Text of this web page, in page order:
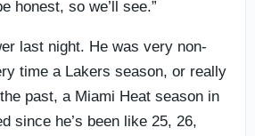
honest, so we’ll see.”
last night. He was very non-
time a Lakers season, or really
past, a Miami Heat season in
since he’s been like 25, 26,